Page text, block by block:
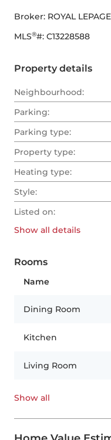
Broker: ROYAL
MLS®#: C13228588
Property details
Neighbourhood:
Parking:
Parking type:
Property type:
Heating type:
Style:
Listed on:
Show all details
Rooms
Name
Dining Room
Kitchen
Living Room
Show all